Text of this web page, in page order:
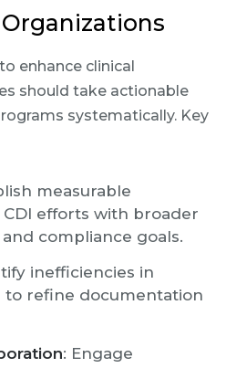
enhance clinical
should take actionable
systematically. Key
measurable
efforts with broader
compliance goals.
inefficiencies in
to refine documentation
: Engage